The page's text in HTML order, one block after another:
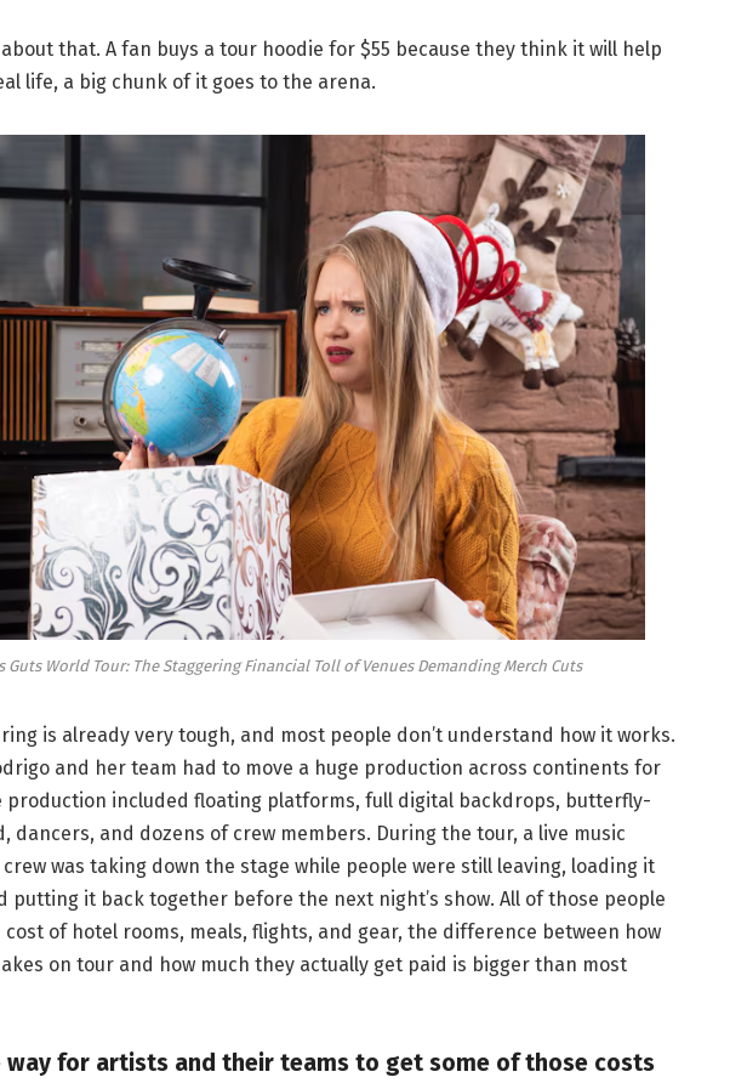
that. A fan buys a tour hoodie for $55 because they think it will help
life, a big chunk of it goes to the arena.
Guts World Tour: The Staggering Financial Toll of Venues Demanding Merch Cuts
is already very tough, and most people don’t understand how it works.
and her team had to move a huge production across continents for
production included floating platforms, full digital backdrops, butterfly-
dancers, and dozens of crew members. During the tour, a live music
was taking down the stage while people were still leaving, loading it
putting it back together before the next night’s show. All of those people
of hotel rooms, meals, flights, and gear, the difference between how
on tour and how much they actually get paid is bigger than most
way for artists and their teams to get some of those costs